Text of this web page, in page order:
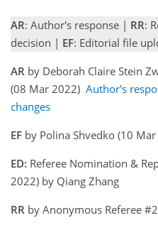
AR: Author's response | RR:
decision | EF: Editorial file
AR by Deborah Claire Stein
(08 Mar 2022) Author's
changes
EF by Polina Shvedko (10
ED: Referee Nomination &
2022) by Qiang Zhang
RR by Anonymous Referee